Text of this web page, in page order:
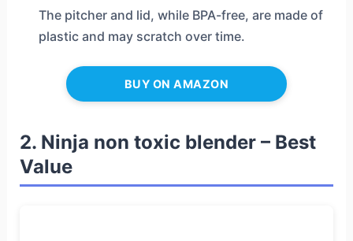
The pitcher and lid, while BPA-free, are made of
plastic and may scratch over time.
BUY ON AMAZON
2. Ninja non toxic blender – Best
Value